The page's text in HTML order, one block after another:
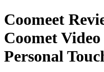
Coomeet
Coomet
Personal